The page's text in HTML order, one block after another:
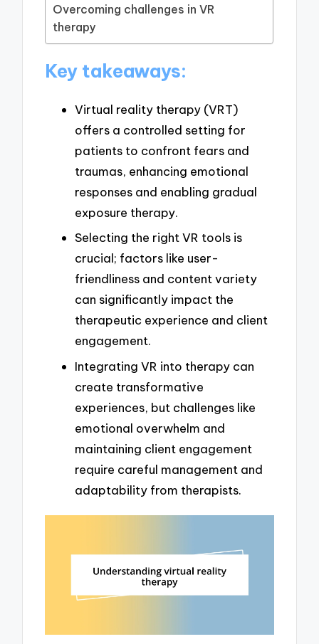
Overcoming challenges in VR
therapy
Key takeaways:
Virtual reality therapy (VRT)
offers a controlled setting for
patients to confront fears and
traumas, enhancing emotional
responses and enabling gradual
exposure therapy.
Selecting the right VR tools is
crucial; factors like user-
friendliness and content variety
can significantly impact the
therapeutic experience and client
engagement.
Integrating VR into therapy can
create transformative
experiences, but challenges like
emotional overwhelm and
maintaining client engagement
require careful management and
adaptability from therapists.